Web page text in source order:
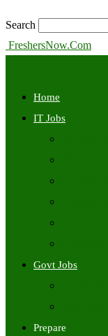
Search
FreshersNow.Com
Home
IT Jobs
Govt Jobs
Prepare